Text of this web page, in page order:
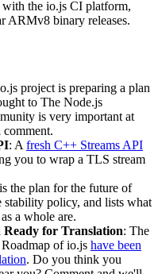
the io.js CI platform,
ARMv8 binary releases.
project is preparing a plan
to The Node.js
is very important at
comment.
: A fresh C++ Streams API
you to wrap a TLS stream
is the plan for the future of
stability policy, and lists what
a whole are.
Ready for Translation: The
of io.js have been
. Do you think you